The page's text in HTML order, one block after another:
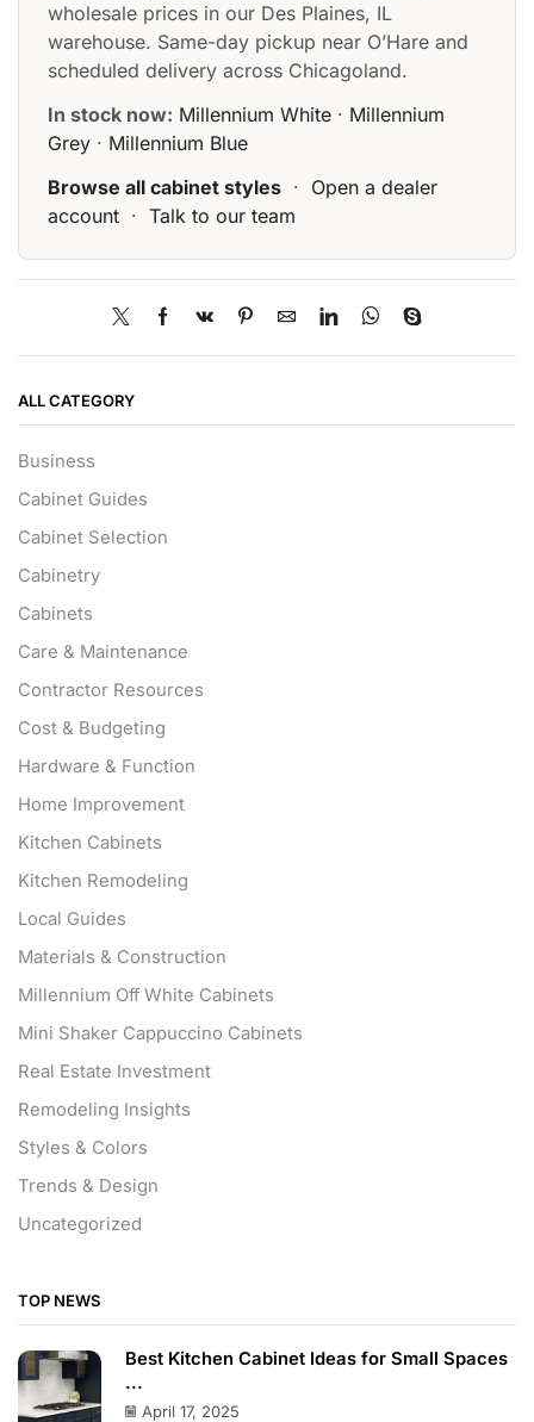
wholesale prices in our Des Plaines, IL
warehouse. Same-day pickup near O’Hare and
scheduled delivery across Chicagoland.
In stock now: Millennium White · Millennium
Grey · Millennium Blue
Browse all cabinet styles · Open a dealer
account · Talk to our team
ALL CATEGORY
Business
Cabinet Guides
Cabinet Selection
Cabinetry
Cabinets
Care & Maintenance
Contractor Resources
Cost & Budgeting
Hardware & Function
Home Improvement
Kitchen Cabinets
Kitchen Remodeling
Local Guides
Materials & Construction
Millennium Off White Cabinets
Mini Shaker Cappuccino Cabinets
Real Estate Investment
Remodeling Insights
Styles & Colors
Trends & Design
Uncategorized
TOP NEWS
Best Kitchen Cabinet Ideas for Small Spaces
...
April 17, 2025